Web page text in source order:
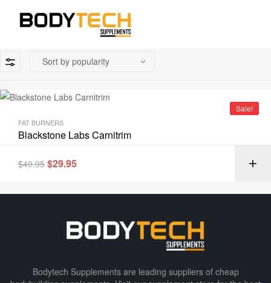
Sale!
FAT BURNERS
Blackstone Labs Carnitrim
$49.95 $29.95
Bodytech Supplements are leading suppliers of cheap